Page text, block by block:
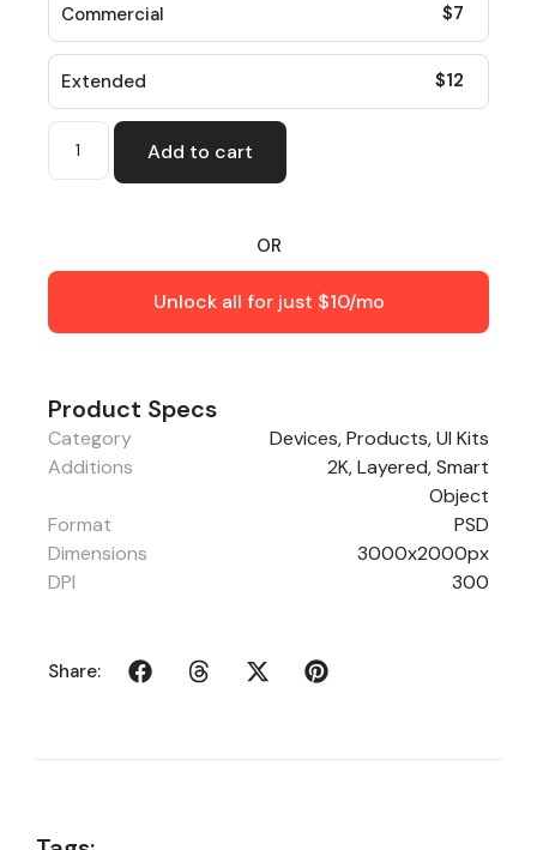
Commercial $7
Extended $12
Add to cart
OR
Unlock all for just $10/mo
Product Specs
Category Devices,Products,UI Kits
Additions
2K, Layered, Smart
Object
Format
PSD
Dimensions
3000x2000px
DPI
300
Share: